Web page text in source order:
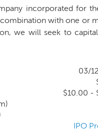
incorporated for
with one or
we will seek to
that we believe
on identifying potential
operational,
companies
03/
$10.00 -
IPO